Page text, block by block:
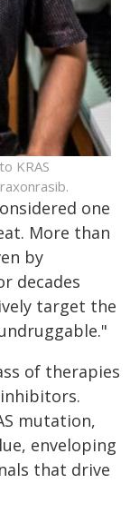
KRAS
one
More than
by
decades
target the
of therapies
inhibitors.
mutation,
enveloping
that drive